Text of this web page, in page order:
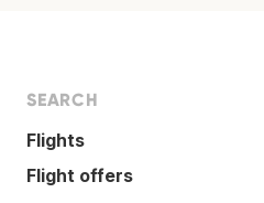
SEARCH
Flights
Flight offers